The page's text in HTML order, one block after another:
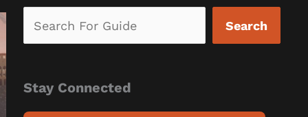
Search
Stay Connected